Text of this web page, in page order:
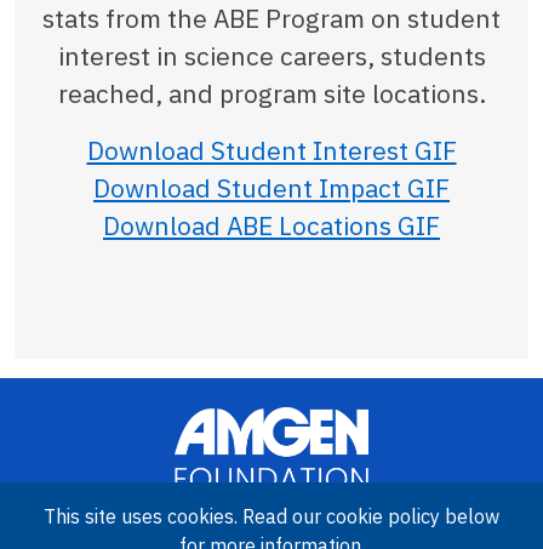
stats from the ABE Program on student
interest in science careers, students
reached, and program site locations.
Download Student Interest GIF
Download Student Impact GIF
Download ABE Locations GIF
This site uses cookies. Read our cookie policy below